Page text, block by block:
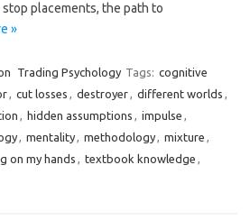
placements, the path to
»
Trading Psychology Tags: cognitive
, cut losses , destroyer, different worlds ,
, hidden assumptions , impulse ,
, mentality, methodology, mixture ,
on my hands , textbook knowledge ,